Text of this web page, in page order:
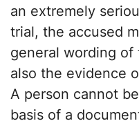
an extremely
trial, the accused
general wording
also the evidence
A person cannot
basis of a